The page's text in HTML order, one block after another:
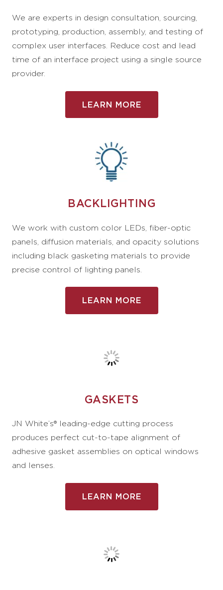
We are experts in design consultation, sourcing,
prototyping, production, assembly, and testing of
complex user interfaces. Reduce cost and lead
time of an interface project using a single source
provider.
LEARN MORE
BACKLIGHTING
We work with custom color LEDs, fiber-optic
panels, diffusion materials, and opacity solutions
including black gasketing materials to provide
precise control of lighting panels.
LEARN MORE
GASKETS
JN White’s® leading-edge cutting process
produces perfect cut-to-tape alignment of
adhesive gasket assemblies on optical windows
and lenses.
LEARN MORE